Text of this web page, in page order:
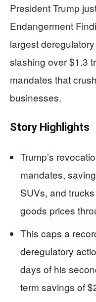
President Trump
Endangerment
largest
slashing over $1.3
mandates that
businesses.
Story Highlights
Trump’s
mandates,
SUVs, and
goods prices
This caps a
deregulatory
days of his
term savings of